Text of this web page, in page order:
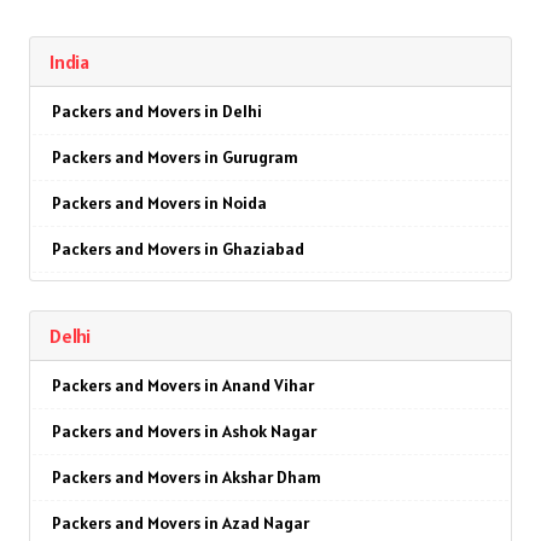
India
Packers and Movers in Delhi
Packers and Movers in Gurugram
Packers and Movers in Noida
Packers and Movers in Ghaziabad
Packers and Movers in Najafgarh
Packers and Movers in Hisar
Packers and Movers in Rohtak
Packers and Movers in Bhiwani
Packers and Movers in Panipat
Delhi
Packers and Movers in Anand Vihar
Packers and Movers in Ashok Nagar
Packers and Movers in Akshar Dham
Packers and Movers in Azad Nagar